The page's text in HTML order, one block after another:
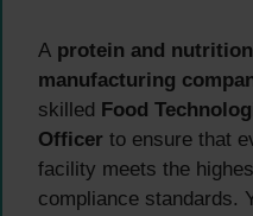
A protein and
manufacturing
skilled Food
Officer to ensure that
facility meets the
compliance standards.